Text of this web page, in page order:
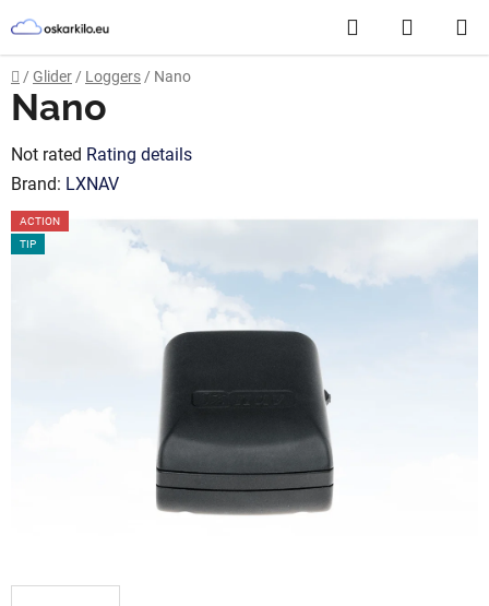
to
content
Search
CART
Home
/ Glider / Loggers / Nano
Nano
The
average
product
rating
Not rated Rating details
Brand: LXNAV
ACTION
TIP